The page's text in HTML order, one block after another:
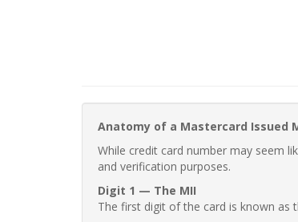
Anatomy of a Mastercard Issued
While credit card number may seem
and verification purposes.
Digit 1 — The MII
The first digit of the card is known as